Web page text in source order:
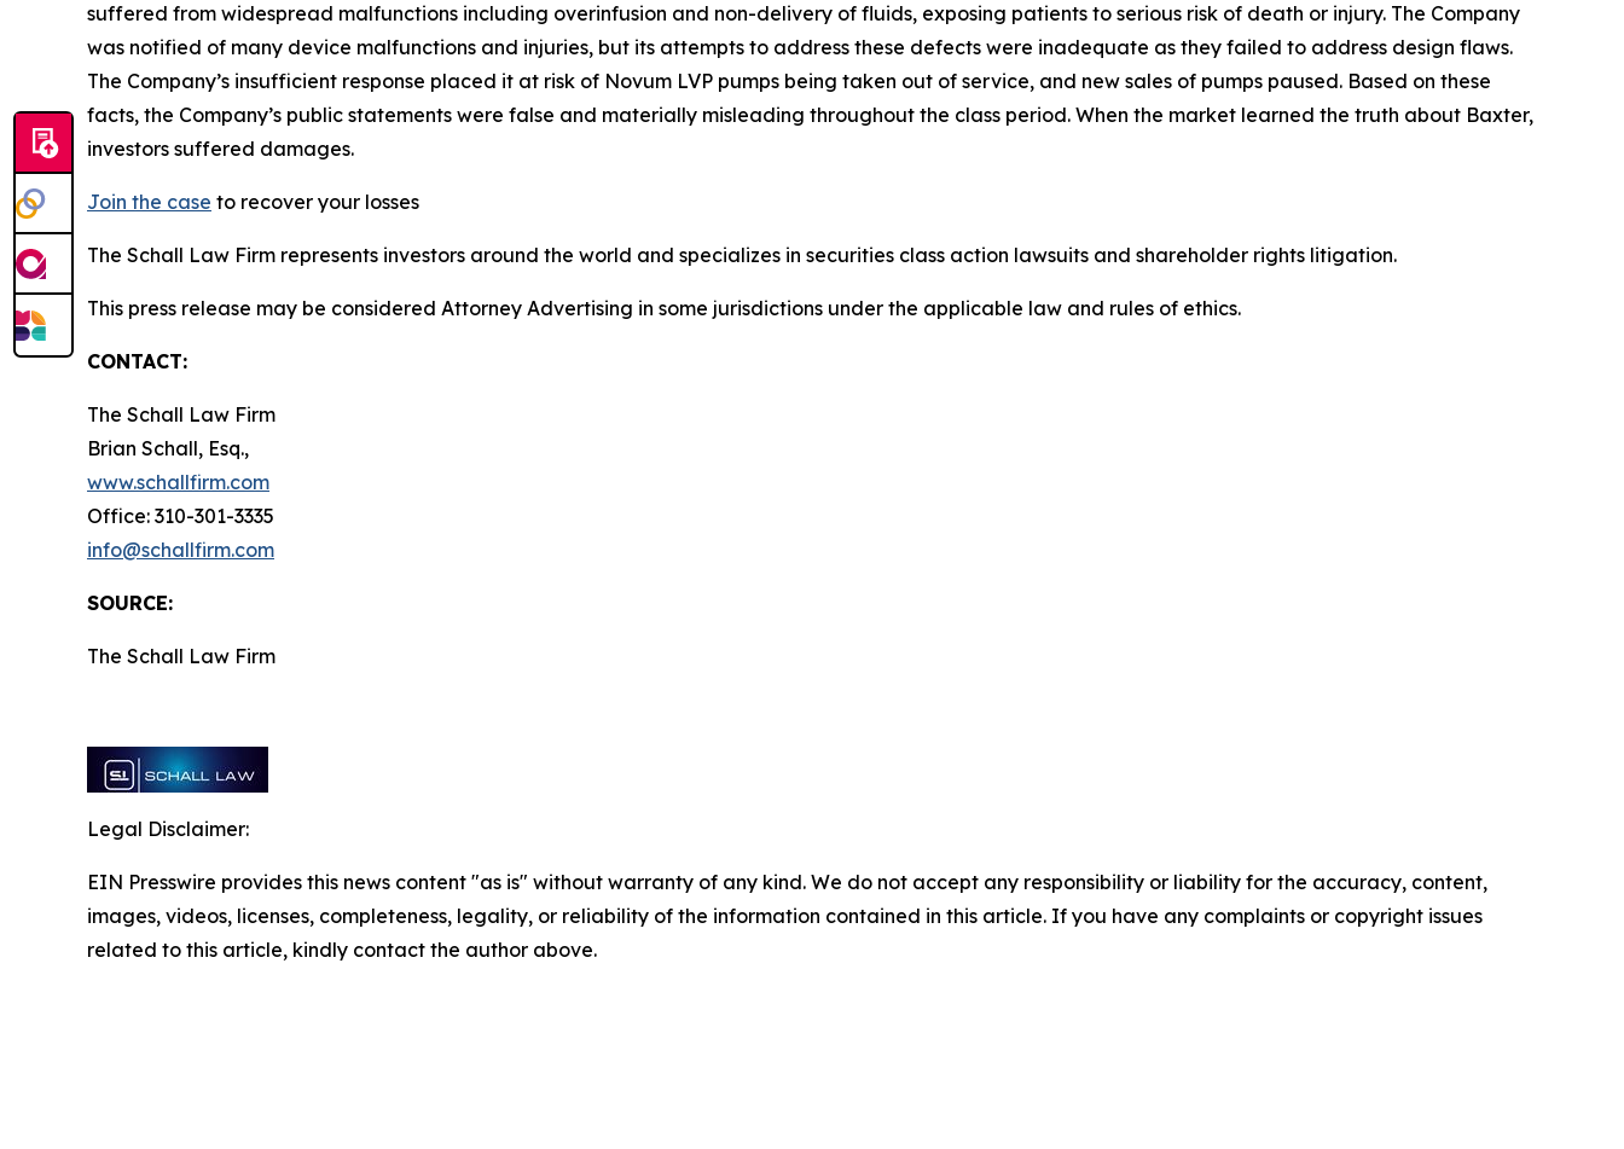
suffered from widespread malfunctions including overinfusion and non-delivery of fluids, exposing patients to serious risk of death or injury. The Company
was notified of many device malfunctions and injuries, but its attempts to address these defects were inadequate as they failed to address design flaws.
The Company’s insufficient response placed it at risk of Novum LVP pumps being taken out of service, and new sales of pumps paused. Based on these
facts, the Company’s public statements were false and materially misleading throughout the class period. When the market learned the truth about Baxter,
investors suffered damages.
Join the case to recover your losses
The Schall Law Firm represents investors around the world and specializes in securities class action lawsuits and shareholder rights litigation.
This press release may be considered Attorney Advertising in some jurisdictions under the applicable law and rules of ethics.
CONTACT:
The Schall Law Firm
Brian Schall, Esq.,
www.schallfirm.com
Office: 310-301-3335
info@schallfirm.com
SOURCE:
The Schall Law Firm
Legal Disclaimer:
EIN Presswire provides this news content "as is" without warranty of any kind. We do not accept any responsibility or liability for the accuracy, content,
images, videos, licenses, completeness, legality, or reliability of the information contained in this article. If you have any complaints or copyright issues
related to this article, kindly contact the author above.